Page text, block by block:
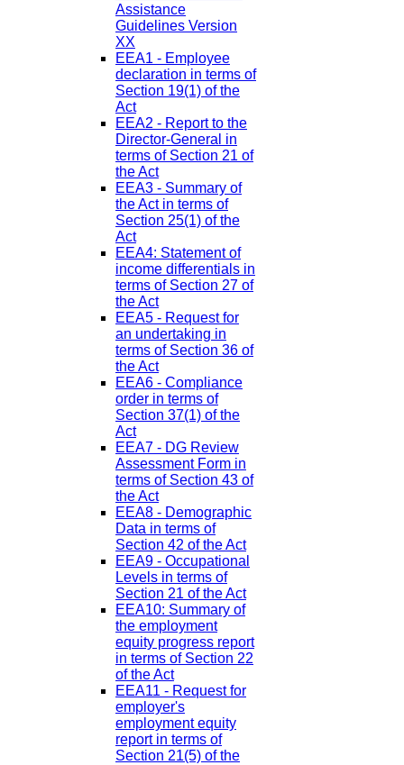
Assistance
Guidelines Version
XX
EEA1 - Employee
declaration in terms of
Section 19(1) of the
Act
EEA2 - Report to the
Director-General in
terms of Section 21 of
the Act
EEA3 - Summary of
the Act in terms of
Section 25(1) of the
Act
EEA4: Statement of
income differentials in
terms of Section 27 of
the Act
EEA5 - Request for
an undertaking in
terms of Section 36 of
the Act
EEA6 - Compliance
order in terms of
Section 37(1) of the
Act
EEA7 - DG Review
Assessment Form in
terms of Section 43 of
the Act
EEA8 - Demographic
Data in terms of
Section 42 of the Act
EEA9 - Occupational
Levels in terms of
Section 21 of the Act
EEA10: Summary of
the employment
equity progress report
in terms of Section 22
of the Act
EEA11 - Request for
employer's
employment equity
report in terms of
Section 21(5) of the